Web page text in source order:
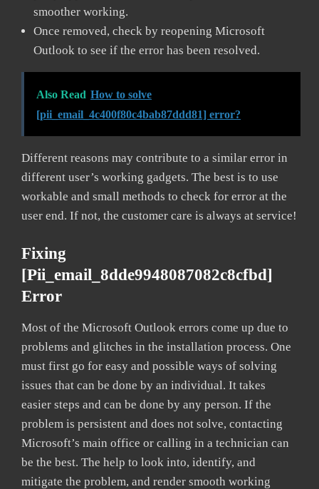
smoother working.
Once removed, check by reopening Microsoft
Outlook to see if the error has been resolved.
Also Read How to solve
[pii_email_4c400f80c4bab87ddd81] error?
Different reasons may contribute to a similar error in
different user’s working gadgets. The best is to use
workable and small methods to check for error at the
user end. If not, the customer care is always at service!
Fixing
[pii_email_8dde9948087082c8cfbd]
Error
Most of the Microsoft Outlook errors come up due to
problems and glitches in the installation process. One
must first go for easy and possible ways of solving
issues that can be done by an individual. It takes
easier steps and can be done by any person. If the
problem is persistent and does not solve, contacting
Microsoft’s main office or calling in a technician can
be the best. The help to look into, identify, and
mitigate the problem, and render smooth working